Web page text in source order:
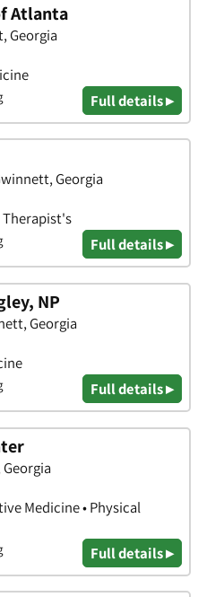
Atlanta
Georgia
Full details ▸
Georgia
Therapist's
Full details ▸
NP
Georgia
Full details ▸
Medicine • Physical
Full details ▸